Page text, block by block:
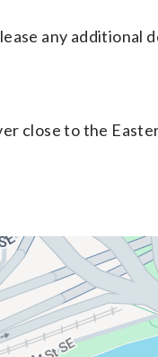
any additional
close to the